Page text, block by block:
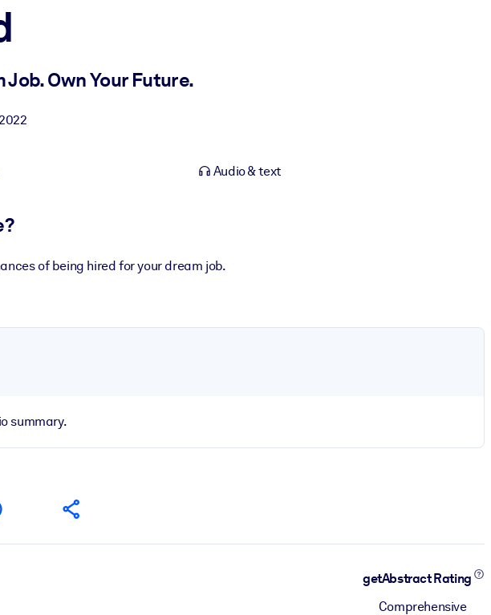
Own Your Future.
Audio & text
of being hired for your dream job.
summary.
getAbstract Rating
Comprehensive